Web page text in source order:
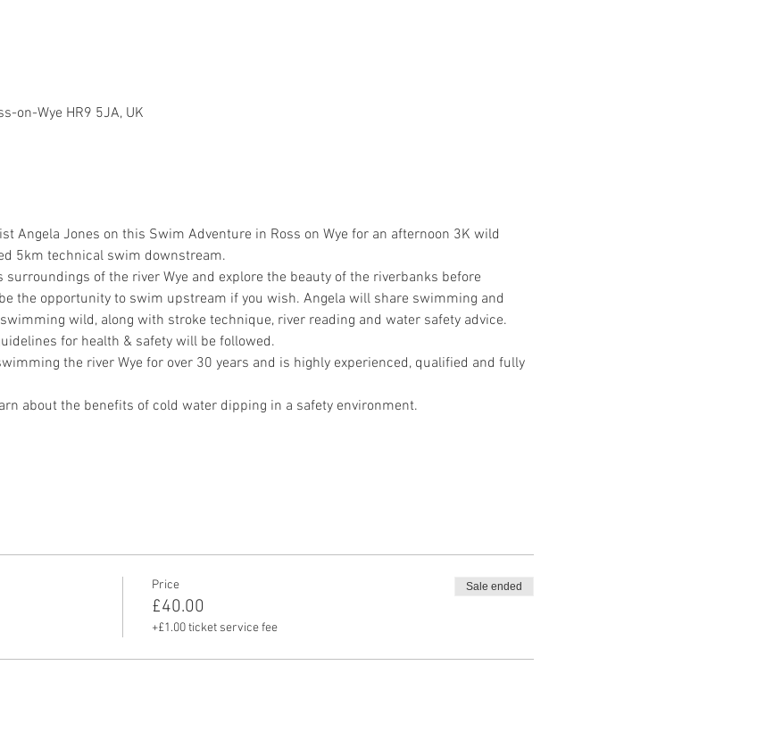
on-Wye HR9 5JA, UK
Angela Jones on this Swim Adventure in Ross on Wye for an afternoon 3K wild
5km technical swim downstream.
of the river Wye and explore the beauty of the riverbanks before
the opportunity to swim upstream if you wish. Angela will share swimming and
wild, along with stroke technique, river reading and water safety advice.
for health & safety will be followed.
the river Wye for over 30 years and is highly experienced, qualified and fully
about the benefits of cold water dipping in a safety environment.
Price
£40.00
+£1.00 ticket service fee
Sale ended